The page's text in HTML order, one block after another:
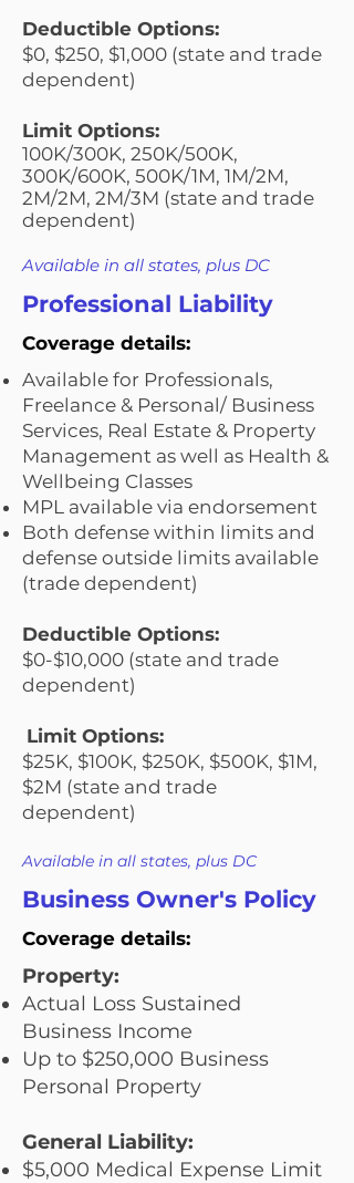
Deductible Options:
$0, $250, $1,000 (state and trade
dependent)
Limit Options:
100K/300K, 250K/500K,
300K/600K, 500K/1M, 1M/2M,
2M/2M, 2M/3M (state and trade
dependent)
Available in all states, plus DC
Professional Liability
Coverage details:
Available for Professionals,
Freelance & Personal/ Business
Services, Real Estate & Property
Management as well as Health &
Wellbeing Classes
MPL available via endorsement
Both defense within limits and
defense outside limits available
(trade dependent)
Deductible Options:
$0-$10,000 (state and trade
dependent)
Limit Options:
$25K, $100K, $250K, $500K, $1M,
$2M (state and trade
dependent)
Available in all states, plus DC
Business Owner's Policy
Coverage details:
Property:
Actual Loss Sustained
Business Income
Up to $250,000 Business
Personal Property
General Liability:
$5,000 Medical Expense Limit